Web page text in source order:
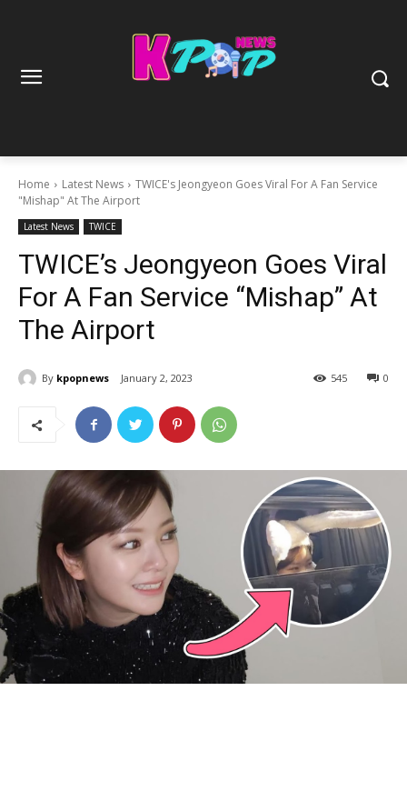
Home Latest News
TWICE's Jeongyeon Goes Viral For A Fan Service
"Mishap" At The Airport
Latest News TWICE
TWICE’s Jeongyeon Goes Viral
For A Fan Service “Mishap” At
The Airport
By kpopnews January 2, 2023 0
545